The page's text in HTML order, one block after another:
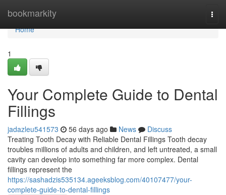
bookmarkity
Home
Home
1
Your Complete Guide to Dental
Fillings
jadazleu541573 56 days ago News
Discuss
Treating Tooth Decay with Reliable Dental Fillings Tooth decay
troubles millions of adults and children, and left untreated, a small
cavity can develop into something far more complex. Dental
fillings represent the
https://sashadzis535134.ageeksblog.com/40107477/your-
complete-guide-to-dental-fillings